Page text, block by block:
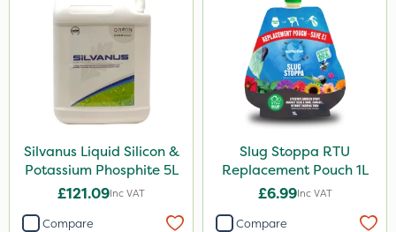
Silvanus Liquid Silicon &
Potassium Phosphite 5L
£121.09Inc VAT
Compare
Slug Stoppa RTU
Replacement Pouch 1L
£6.99Inc VAT
Compare